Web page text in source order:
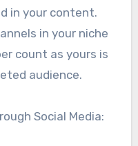
in your content.
in your niche
count as yours is
audience.
Social Media: